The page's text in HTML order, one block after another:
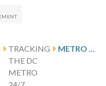
TRACKING
THE DC
METRO
METRO CELEBRATES 50 YEARS SINCE FIRST RIDE